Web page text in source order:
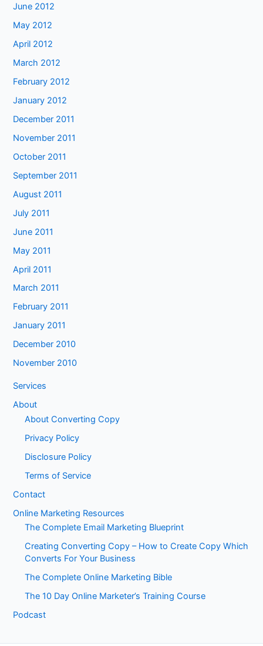
June 2012
May 2012
April 2012
March 2012
February 2012
January 2012
December 2011
November 2011
October 2011
September 2011
August 2011
July 2011
June 2011
May 2011
April 2011
March 2011
February 2011
January 2011
December 2010
November 2010
Services
About
About Converting Copy
Privacy Policy
Disclosure Policy
Terms of Service
Contact
Online Marketing Resources
The Complete Email Marketing Blueprint
Creating Converting Copy – How to Create Copy Which
Converts For Your Business
The Complete Online Marketing Bible
The 10 Day Online Marketer’s Training Course
Podcast